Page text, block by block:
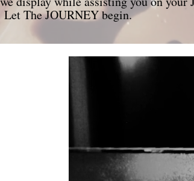
Let The JOURNEY begin.